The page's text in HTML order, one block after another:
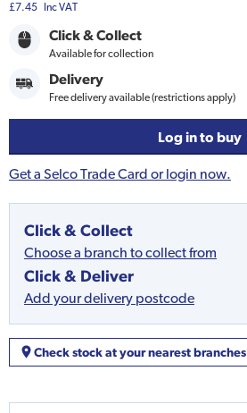
£7.45 Inc VAT
Click & Collect
Available for collection
Delivery
Free delivery available (restrictions apply)
Log in to buy
Get a Selco Trade Card or login now.
Click & Collect
Choose a branch to collect from
Click & Deliver
Add your delivery postcode
Check stock at your nearest branches